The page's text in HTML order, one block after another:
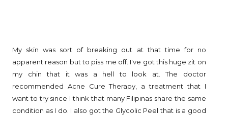
My skin was sort of breaking out at that time for no
apparent reason but to piss me off. I've got this huge zit on
my chin that it was a hell to look at. The doctor
recommended Acne Cure Therapy, a treatment that I
want to try since I think that many Filipinas share the same
condition as I do. I also got the Glycolic Peel that is a good